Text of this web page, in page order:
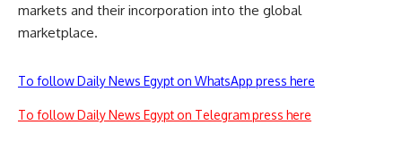
markets and their incorporation into the global
marketplace.
To follow Daily News Egypt on WhatsApp press here
To follow Daily News Egypt on Telegram press here